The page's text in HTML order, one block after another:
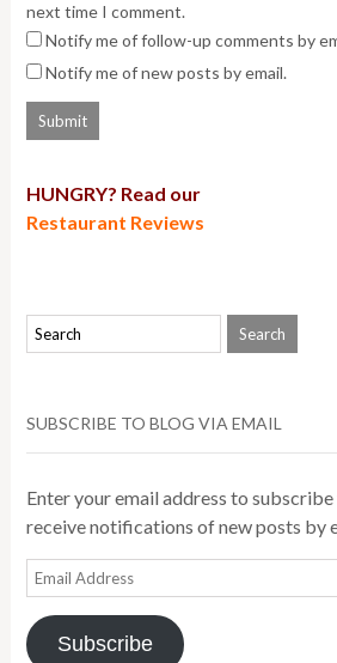
next time I comment.
Notify me of follow-up comments by
Notify me of new posts by email.
HUNGRY? Read our
Restaurant Reviews
SUBSCRIBE TO BLOG VIA EMAIL
Enter your email address to
receive notifications of new posts by
Email
Address
Subscribe